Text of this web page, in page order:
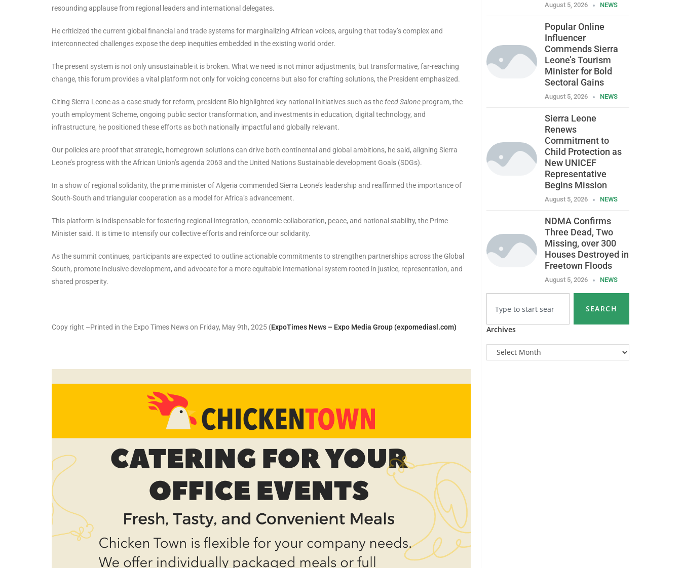
August 5, 2026 NEWS
Popular Online
Influencer
Commends Sierra
Leone’s Tourism
Minister for Bold
Sectoral Gains
August 5, 2026 NEWS
Sierra Leone
Renews
Commitment to
Child Protection as
New UNICEF
Representative
Begins Mission
August 5, 2026 NEWS
NDMA Confirms
Three Dead, Two
Missing, over 300
Houses Destroyed in
Freetown Floods
August 5, 2026 NEWS
SEARCH
Archives
resounding applause from regional leaders and international delegates.
He criticized the current global financial and trade systems for marginalizing African voices, arguing that today’s complex and
interconnected challenges expose the deep inequities embedded in the existing world order.
The present system is not only unsustainable it is broken. What we need is not minor adjustments, but transformative, far-reaching
change, this forum provides a vital platform not only for voicing concerns but also for crafting solutions, the President emphasized.
Citing Sierra Leone as a case study for reform, president Bio highlighted key national initiatives such as the feed Salone program, the
youth employment Scheme, ongoing public sector transformation, and investments in education, digital technology, and
infrastructure, he positioned these efforts as both nationally impactful and globally relevant.
Our policies are proof that strategic, homegrown solutions can drive both continental and global ambitions, he said, aligning Sierra
Leone’s progress with the African Union’s agenda 2063 and the United Nations Sustainable development Goals (SDGs).
In a show of regional solidarity, the prime minister of Algeria commended Sierra Leone’s leadership and reaffirmed the importance of
South-South and triangular cooperation as a model for Africa’s advancement.
This platform is indispensable for fostering regional integration, economic collaboration, peace, and national stability, the Prime
Minister said. It is time to intensify our collective efforts and reinforce our solidarity.
As the summit continues, participants are expected to outline actionable commitments to strengthen partnerships across the Global
South, promote inclusive development, and advocate for a more equitable international system rooted in justice, representation, and
shared prosperity.
Copy right –Printed in the Expo Times News on Friday, May 9th, 2025 (ExpoTimes News – Expo Media Group (expomediasl.com)